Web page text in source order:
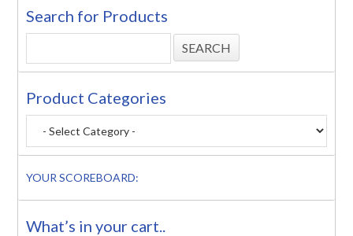
Search for Products
Product Categories
YOUR SCOREBOARD:
What’s in your cart..